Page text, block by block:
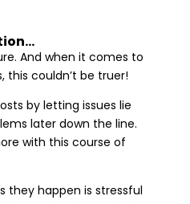
And when it comes to
this couldn’t be truer!
by letting issues lie
later down the line.
with this course of
they happen is stressful